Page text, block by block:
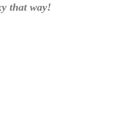
that way!